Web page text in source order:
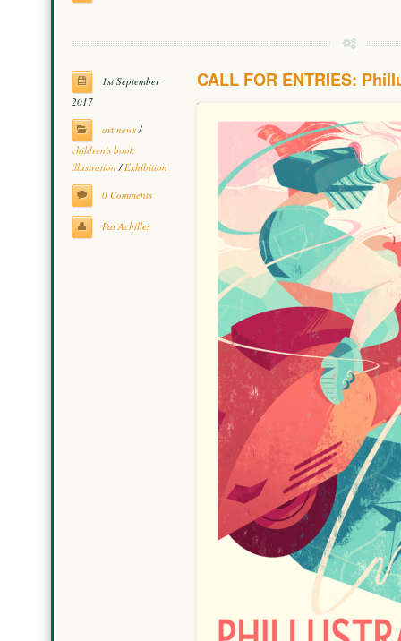
1st September
2017
art news/
children's book
illustration /Exhibition
0 Comments
Pat Achilles
CALL FOR ENTRIES: